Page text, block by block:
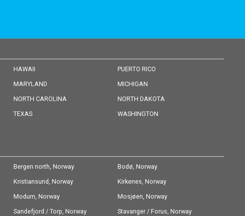
HAWAII
PUERTO RICO
MARYLAND
MICHIGAN
NORTH CAROLINA
NORTH DAKOTA
TEXAS
WASHINGTON
Bergen north, Norway
Bodø, Norway
Kristiansund, Norway
Kirkenes, Norway
Modum, Norway
Mosjøen, Norway
Sandefjord / Torp, Norway
Stavanger / Forus, Norway